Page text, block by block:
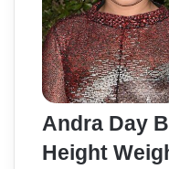
Andra Day
Height